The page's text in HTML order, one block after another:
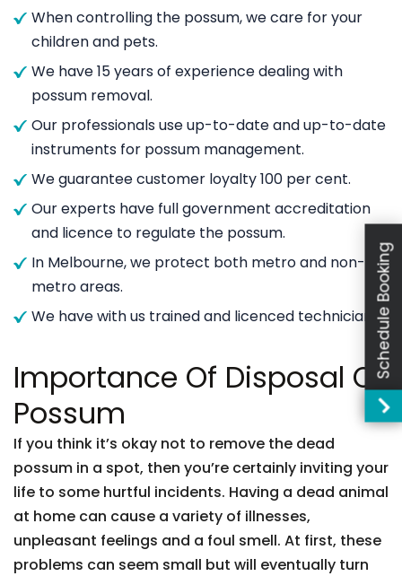
When controlling the possum, we care for your
children and pets.
We have 15 years of experience dealing with
possum removal.
Our professionals use up-to-date and up-to-date
instruments for possum management.
We guarantee customer loyalty 100 per cent.
Our experts have full government accreditation
and licence to regulate the possum.
In Melbourne, we protect both metro and non-
metro areas.
We have with us trained and licenced technicians.
Importance Of Disposal Of
Possum
If you think it’s okay not to remove the dead
possum in a spot, then you’re certainly inviting your
life to some hurtful incidents. Having a dead animal
at home can cause a variety of illnesses,
unpleasant feelings and a foul smell. At first, these
problems can seem small but will eventually turn
Schedule Booking